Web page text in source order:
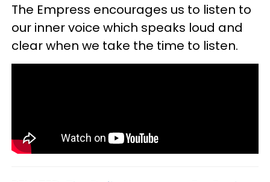
The Empress encourages us to listen to
our inner voice which speaks loud and
clear when we take the time to listen.